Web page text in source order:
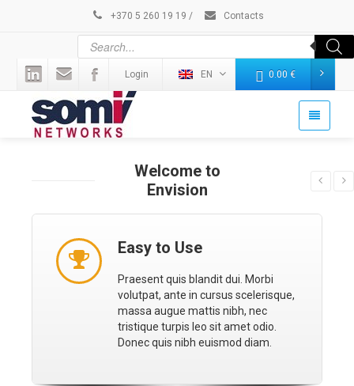
+370 5 260 19 19 / Contacts
Login EN 0.00 €
Welcome to
Envision
Easy to Use
Praesent quis blandit dui. Morbi
volutpat, ante in cursus scelerisque,
massa augue mattis nibh, nec
tristique turpis leo sit amet odio.
Donec quis nibh euismod diam.